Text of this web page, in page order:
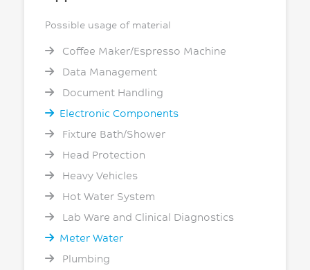
Possible usage of material
Coffee Maker/Espresso Machine
Data Management
Document Handling
Electronic Components
Fixture Bath/Shower
Head Protection
Heavy Vehicles
Hot Water System
Lab Ware and Clinical Diagnostics
Meter Water
Plumbing